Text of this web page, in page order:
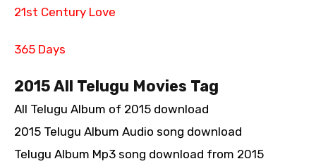
21st Century Love
365 Days
2015 All Telugu Movies Tag
All Telugu Album of 2015 download
2015 Telugu Album Audio song download
Telugu Album Mp3 song download from 2015